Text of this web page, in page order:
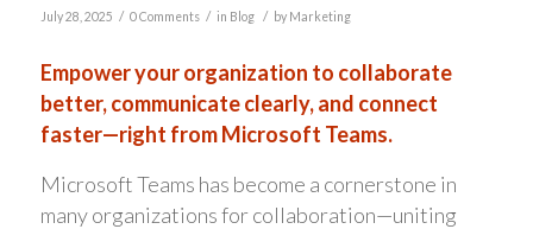
July 28, 2025 / 0 Comments / in Blog / by Marketing
Empower your organization to collaborate
better, communicate clearly, and connect
faster—right from Microsoft Teams.
Microsoft Teams has become a cornerstone in
many organizations for collaboration—uniting